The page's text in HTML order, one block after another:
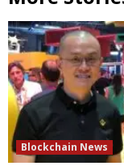
Blockchain News